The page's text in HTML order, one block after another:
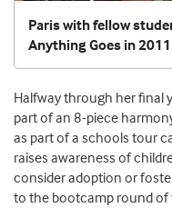
Paris with fellow
Anything Goes in 2011
Halfway through her final
part of an 8-piece
as part of a schools tour
raises awareness of
consider adoption or
to the bootcamp round of